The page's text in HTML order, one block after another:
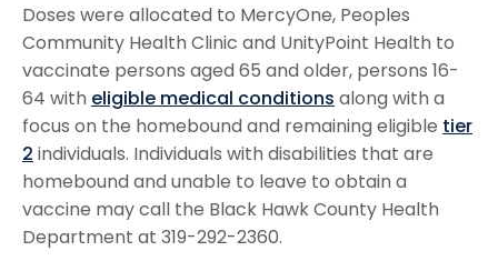
Doses were allocated to MercyOne, Peoples
Community Health Clinic and UnityPoint Health to
vaccinate persons aged 65 and older, persons 16-
64 with eligible medical conditions along with a
focus on the homebound and remaining eligible tier
2 individuals. Individuals with disabilities that are
homebound and unable to leave to obtain a
vaccine may call the Black Hawk County Health
Department at 319-292-2360.